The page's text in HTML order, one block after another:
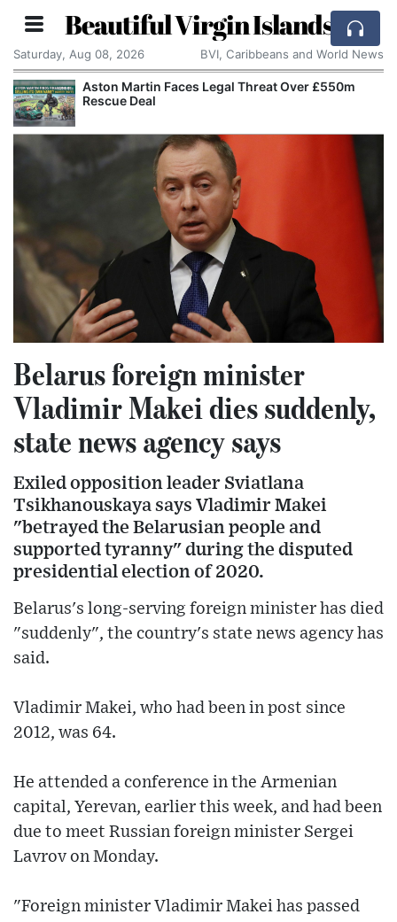
Beautiful Virgin Islands
Saturday, Aug 08, 2026 BVI, Caribbeans and World News
Aston Martin Faces Legal Threat Over £550m
Rescue Deal
Belarus foreign minister
Vladimir Makei dies suddenly,
state news agency says
Exiled opposition leader Sviatlana
Tsikhanouskaya says Vladimir Makei
"betrayed the Belarusian people and
supported tyranny" during the disputed
presidential election of 2020.
Belarus's long-serving foreign minister has died
"suddenly", the country's state news agency has
said.
Vladimir Makei, who had been in post since
2012, was 64.
He attended a conference in the Armenian
capital, Yerevan, earlier this week, and had been
due to meet Russian foreign minister Sergei
Lavrov on Monday.
"Foreign minister Vladimir Makei has passed